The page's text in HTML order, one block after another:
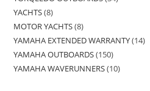
YACHTS 8
MOTOR YACHTS 8
YAMAHA EXTENDED WARRANTY 14
YAMAHA OUTBOARDS 150
YAMAHA WAVERUNNERS 10